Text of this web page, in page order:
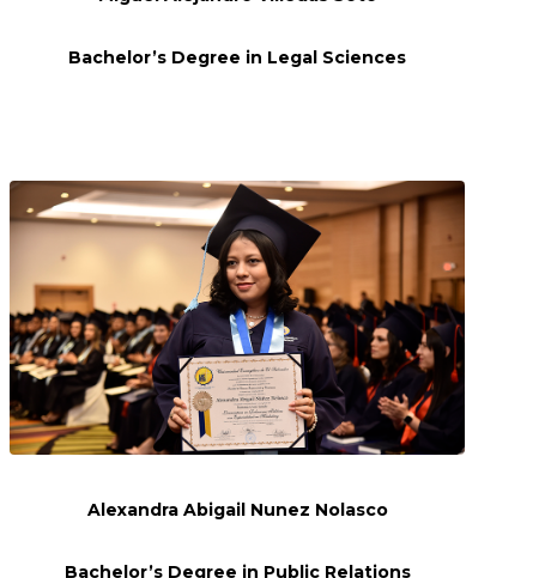
Bachelor’s Degree in Legal Sciences
Alexandra Abigail Nunez Nolasco
Bachelor’s Degree in Public Relations